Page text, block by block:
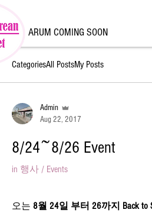
ARUM COMING SOON
CategoriesAll PostsMy Posts
Admin
Aug 22, 2017
8/24~8/26 Event
in 행사 / Events
오는 8월 24일 부터 26까지 Back to